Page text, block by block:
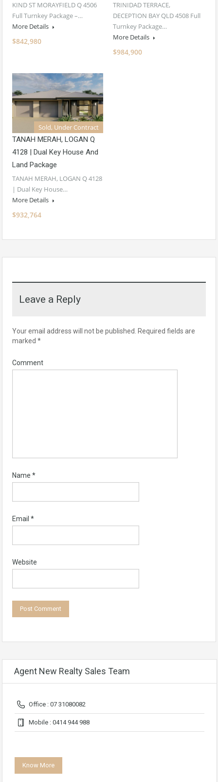
KIND ST MORAYFIELD Q 4506
Full Turnkey Package –…
More Details
$842,980
TRINIDAD TERRACE,
DECEPTION BAY QLD 4508 Full
Turnkey Package…
More Details
$984,900
Sold, Under Contract
TANAH MERAH, LOGAN Q
4128 | Dual Key House And
Land Package
TANAH MERAH, LOGAN Q 4128
| Dual Key House…
More Details
$932,764
Leave a Reply
Your email address will not be published.
Required fields are
marked *
Comment
Name *
Email *
Website
Agent New Realty Sales Team
Office : 07 31080082
Mobile : 0414 944 988
Know More